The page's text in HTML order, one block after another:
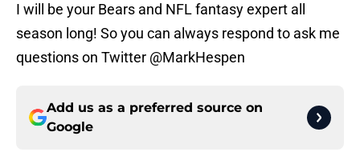
I will be your Bears and NFL fantasy expert all
season long! So you can always respond to ask me
questions on Twitter @MarkHespen
Add us as a preferred source on
Google